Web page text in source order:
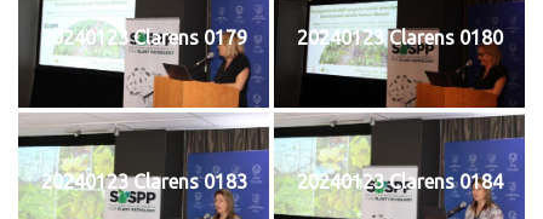
20240123 Clarens 0179 20240123 Clarens 0180
20240123 Clarens 0183 20240123 Clarens 0184